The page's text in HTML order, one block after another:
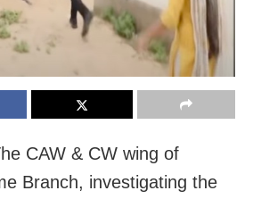
CAW & CW wing of
Branch, investigating the